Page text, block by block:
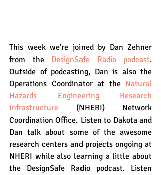
This week we're joined by Dan Zehner
from the DesignSafe Radio podcast.
Outside of podcasting, Dan is also the
Operations Coordinator at the Natural
Hazards Engineering Research
Infrastructure (NHERI) Network
Coordination Office. Listen to Dakota and
Dan talk about some of the awesome
research centers and projects ongoing at
NHERI while also learning a little about
the DesignSafe Radio podcast. Listen